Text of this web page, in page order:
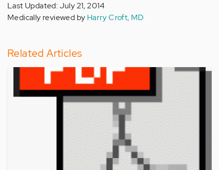
Last Updated: July 21, 2014
Medically reviewed by Harry Croft, MD
Related Articles